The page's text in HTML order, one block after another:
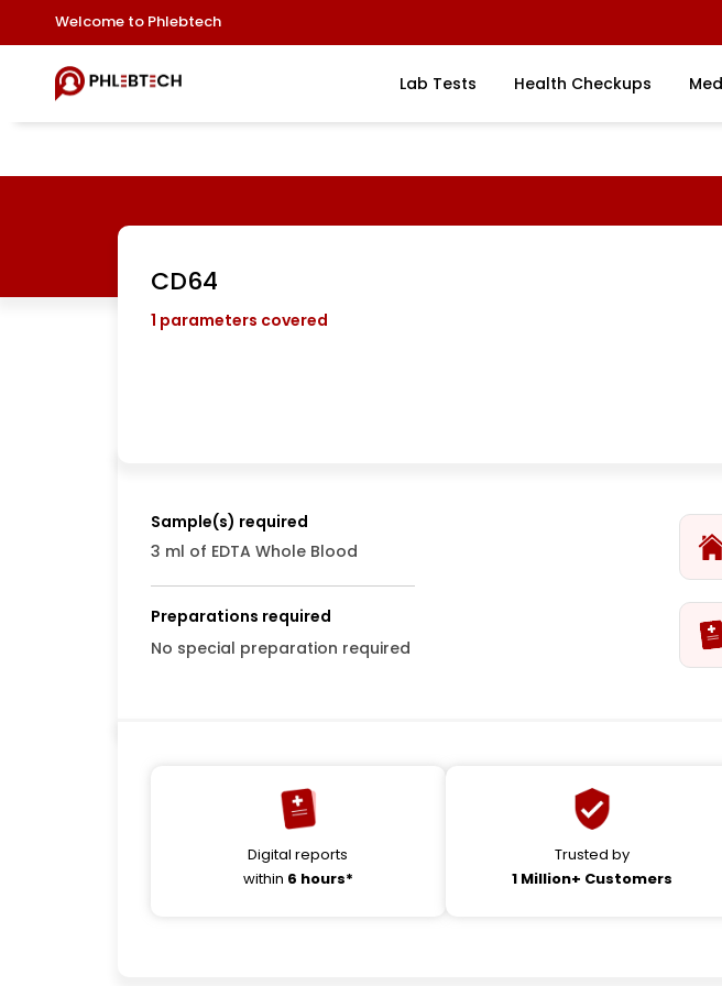
Welcome to Phlebtech
Lab Tests Health Checkups
CD64
1 parameters covered
Sample(s) required
3 ml of EDTA Whole Blood
Preparations required
No special preparation required
Digital reports
within 6 hours*
Trusted by
1 Million+ Customers